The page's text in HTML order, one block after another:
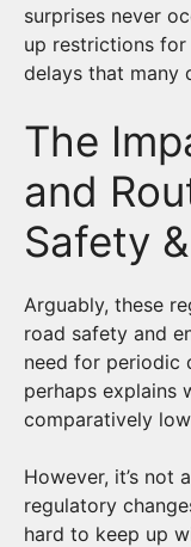
surprises never
up restrictions for
delays that many
The
and
Safety
Arguably, these
road safety and
need for periodic
perhaps explains
comparatively
However, it’s not
regulatory
hard to keep up